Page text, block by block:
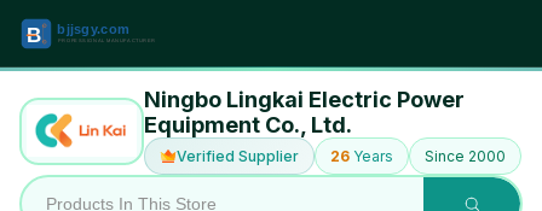
Ningbo Lingkai Electric Power
Equipment Co., Ltd.
Verified Supplier 26 Years Since 2000